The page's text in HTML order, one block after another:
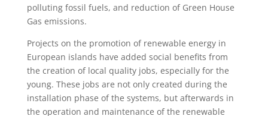
polluting fossil fuels, and reduction of Green House
Gas emissions.
Projects on the promotion of renewable energy in
European islands have added social benefits from
the creation of local quality jobs, especially for the
young. These jobs are not only created during the
installation phase of the systems, but afterwards in
the operation and maintenance of the renewable